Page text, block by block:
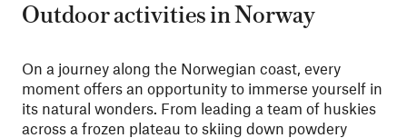
Outdoor activities in Norway
On a journey along the Norwegian coast, every
moment offers an opportunity to immerse yourself in
its natural wonders. From leading a team of huskies
across a frozen plateau to skiing down powdery